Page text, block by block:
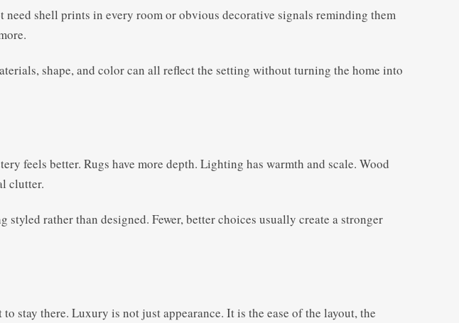
shell prints in every room or obvious decorative signals reminding them
shape, and color can all reflect the setting without turning the home into
feels better. Rugs have more depth. Lighting has warmth and scale. Wood
clutter.
rather than designed. Fewer, better choices usually create a stronger
stay there. Luxury is not just appearance. It is the ease of the layout, the